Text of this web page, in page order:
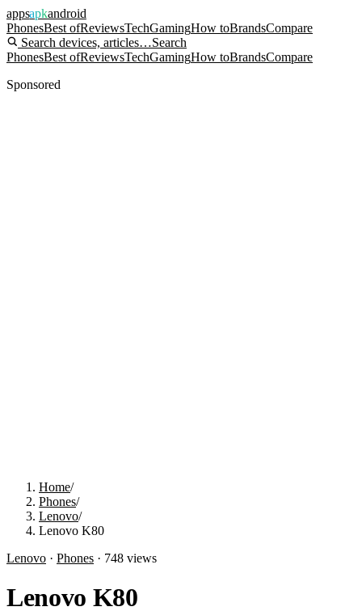
appsapkandroid
PhonesBest ofReviewsTechGamingHow toBrandsCompare
Search devices, articles…Search
PhonesBest ofReviewsTechGamingHow toBrandsCompare
Sponsored
Home/
Phones/
Lenovo/
Lenovo K80
Lenovo · Phones · 748 views
Lenovo K80